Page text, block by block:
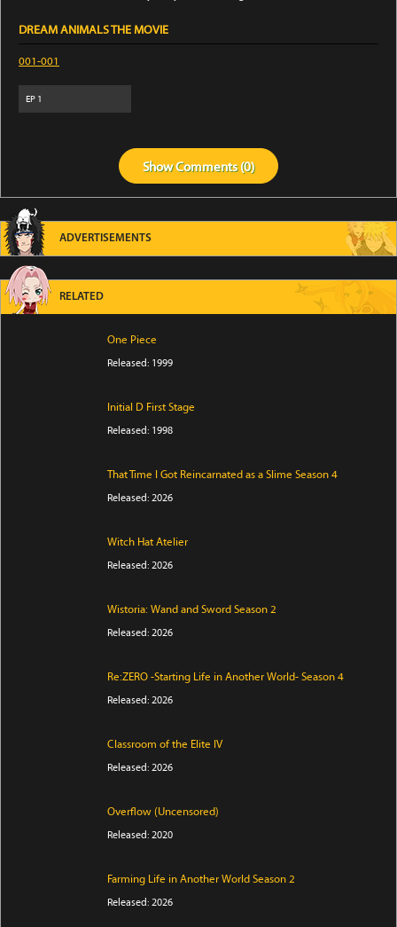
DREAM ANIMALS THE MOVIE
001-001
EP 1
ShowComments (0)
ADVERTISEMENTS
RELATED
One Piece
Released: 1999
Initial D First Stage
Released: 1998
That Time I Got Reincarnated as a Slime Season 4
Released: 2026
Witch Hat Atelier
Released: 2026
Wistoria: Wand and Sword Season 2
Released: 2026
Re:ZERO -Starting Life in Another World- Season 4
Released: 2026
Classroom of the Elite IV
Released: 2026
Overflow (Uncensored)
Released: 2020
Farming Life in Another World Season 2
Released: 2026